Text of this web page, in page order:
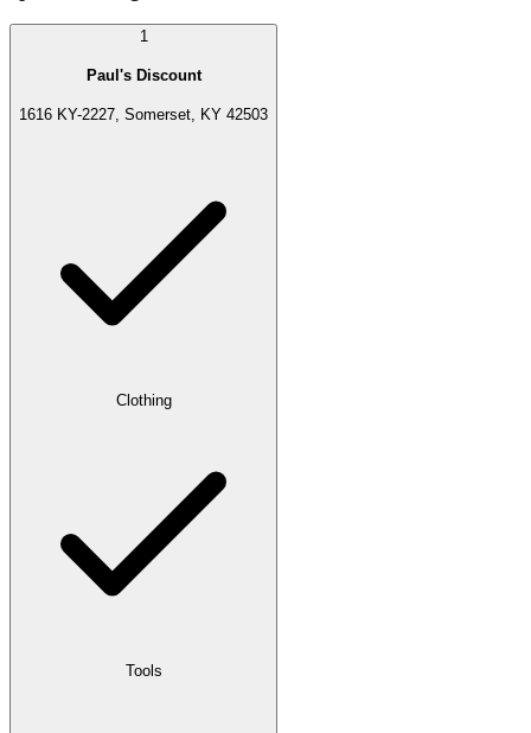
1
Paul's Discount
1616 KY-2227, Somerset, KY 42503
Clothing
Tools